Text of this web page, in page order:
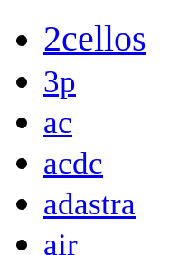
2cellos
3p
ac
acdc
adastra
air